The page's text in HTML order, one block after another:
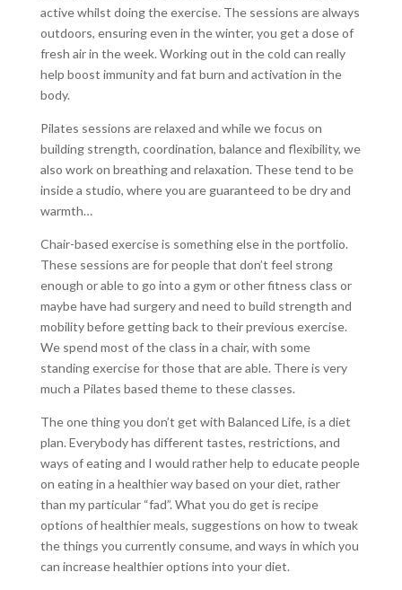
active whilst doing the exercise. The sessions are always
outdoors, ensuring even in the winter, you get a dose of
fresh air in the week. Working out in the cold can really
help boost immunity and fat burn and activation in the
body.
Pilates sessions are relaxed and while we focus on
building strength, coordination, balance and flexibility, we
also work on breathing and relaxation. These tend to be
inside a studio, where you are guaranteed to be dry and
warmth…
Chair-based exercise is something else in the portfolio.
These sessions are for people that don’t feel strong
enough or able to go into a gym or other fitness class or
maybe have had surgery and need to build strength and
mobility before getting back to their previous exercise.
We spend most of the class in a chair, with some
standing exercise for those that are able. There is very
much a Pilates based theme to these classes.
The one thing you don’t get with Balanced Life, is a diet
plan. Everybody has different tastes, restrictions, and
ways of eating and I would rather help to educate people
on eating in a healthier way based on your diet, rather
than my particular “fad”. What you do get is recipe
options of healthier meals, suggestions on how to tweak
the things you currently consume, and ways in which you
can increase healthier options into your diet.